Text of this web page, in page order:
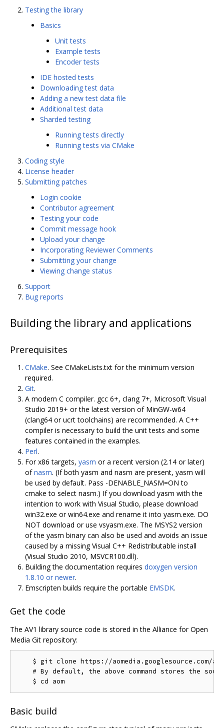
Testing the library
Basics
Unit tests
Example tests
Encoder tests
IDE hosted tests
Downloading test data
Adding a new test data file
Additional test data
Sharded testing
Running tests directly
Running tests via CMake
Coding style
License header
Submitting patches
Login cookie
Contributor agreement
Testing your code
Commit message hook
Upload your change
Incorporating Reviewer Comments
Submitting your change
Viewing change status
Support
Bug reports
Building the library and applications
Prerequisites
CMake. See CMakeLists.txt for the minimum version
required.
Git.
A modern C compiler. gcc 6+, clang 7+, Microsoft Visual
Studio 2019+ or the latest version of MinGW-w64
(clang64 or ucrt toolchains) are recommended. A C++
compiler is necessary to build the unit tests and some
features contained in the examples.
Perl.
For x86 targets, yasm or a recent version (2.14 or later)
ofnasm. (If both yasm and nasm are present, yasm will
be used by default. Pass -DENABLE_NASM=ON to
cmake to select nasm.) If you download yasm with the
intention to work with Visual Studio, please download
win32.exe or win64.exe and rename it into yasm.exe. DO
NOT download or use vsyasm.exe. The MSYS2 version
of the yasm binary can also be used and avoids an issue
caused by a missing Visual C++ Redistributable install
(Visual Studio 2010, MSVCR100.dll).
Building the documentation requires doxygen version
1.8.10 or newer.
Emscripten builds require the portable EMSDK.
Get the code
The AV1 library source code is stored in the Alliance for Open
Media Git repository:
    $ git clone https://aomedia.googlesource.com/aom
# By default, the above command stores the
Basic build